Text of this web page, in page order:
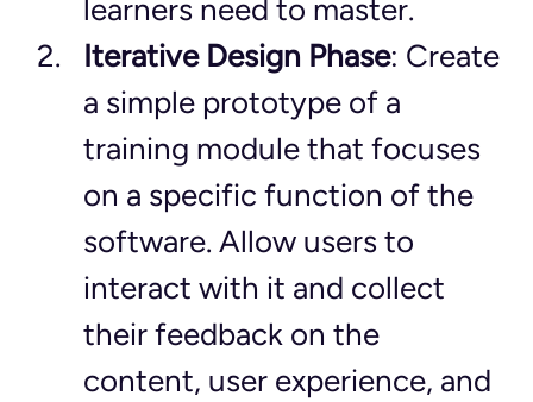
learners need to master.
Iterative Design Phase: Create
a simple prototype of a
training module that focuses
on a specific function of the
software. Allow users to
interact with it and collect
their feedback on the
content, user experience, and